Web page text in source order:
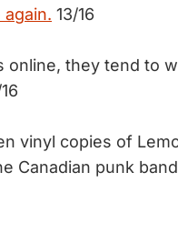
13/16
online, they tend to
vinyl copies of
Canadian punk